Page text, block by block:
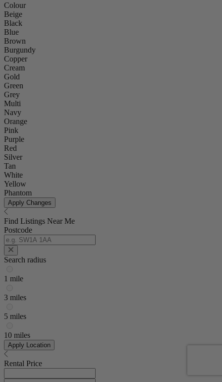
Colour
Beige
Black
Blue
Brown
Burgundy
Copper
Cream
Gold
Green
Grey
Multi
Navy
Orange
Pink
Purple
Red
Silver
Tan
White
Yellow
Phantom
Apply Changes
Find Listings Near Me
Postcode
Search radius
1 mile
3 miles
5 miles
10 miles
Apply Location
Rental Price